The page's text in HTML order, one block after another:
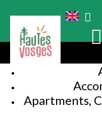
Apartments,